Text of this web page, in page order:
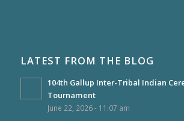
LATEST FROM THE BLOG
104th Gallup Inter-Tribal Indian
Tournament
June 22, 2026 - 11:07 am